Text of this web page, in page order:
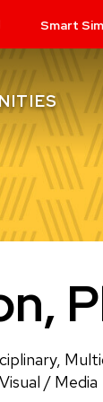
Smart
/ Media